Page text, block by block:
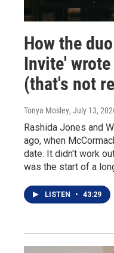
How the
Invite'
(that's not
Tonya Mosley, July 13,
Rashida Jones and
ago, when
date. It didn't work
was the start of a
LISTEN • 43:29